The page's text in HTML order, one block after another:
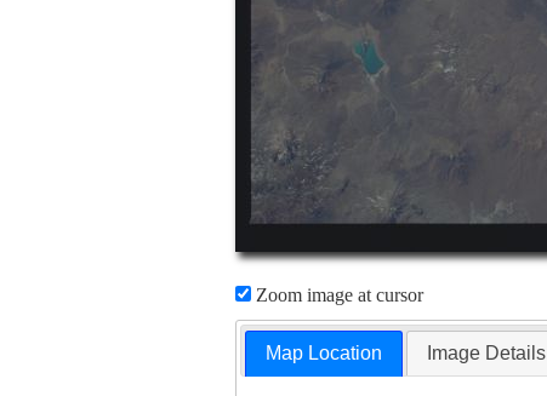
Zoom image at cursor
Map Location Image Details